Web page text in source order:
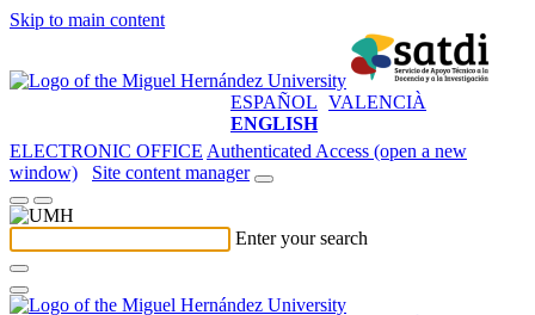
Skip to main content
ESPAÑOL VALENCIÀ
ENGLISH
ELECTRONIC OFFICE Authenticated Access (open a new
window)
Site content manager
Enter your search